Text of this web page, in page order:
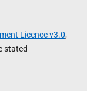
Licence v3.0,
stated